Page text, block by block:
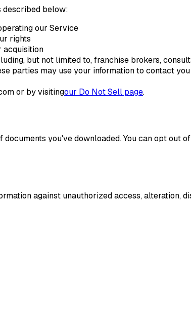
described below:
our Service
rights
acquisition
but not limited to, franchise brokers,
parties may use your information to contact
or by visitingour Do Not Sell page.
you've downloaded. You can opt out
against unauthorized access, alteration,